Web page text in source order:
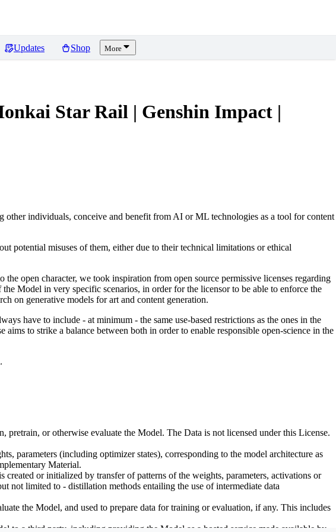
Updates Shop More
Star Rail | Genshin Impact |
other individuals, conceive and benefit from AI or ML technologies as a tool for content
potential misuses of them, either due to their technical limitations or ethical
open character, we took inspiration from open source permissive licenses regarding
Model in very specific scenarios, in order for the licensor to be able to enforce the
on generative models for art and content generation.
have to include - at minimum - the same use-based restrictions as the ones in the
to strike a balance between both in order to enable responsible open-science in the
or otherwise evaluate the Model. The Data is not licensed under this License.
parameters (including optimizer states), corresponding to the model architecture as
Material.
or initialized by transfer of patterns of the weights, parameters, activations or
not limited to - distillation methods entailing the use of intermediate data
the Model, and used to prepare data for training or evaluation, if any. This includes
to a third party, including providing the Model as a hosted service made available by